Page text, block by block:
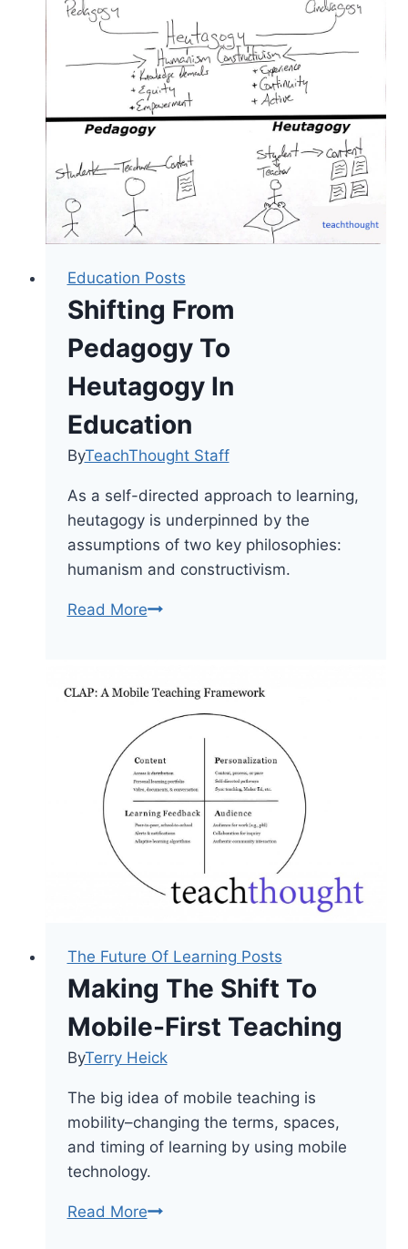
Maslow’s
Hierarchy
Of
Needs
Education Posts
Shifting From
Pedagogy To
Heutagogy In
Education
ByTeachThought Staff
As a self-directed approach to learning,
heutagogy is underpinned by the
assumptions of two key philosophies:
humanism and constructivism.
Read MoreShifting
In
Education
The Future Of Learning Posts
Making The Shift To
Mobile-First Teaching
ByTerry Heick
The big idea of mobile teaching is
mobility–changing the terms, spaces,
and timing of learning by using mobile
technology.
Read MoreMaking